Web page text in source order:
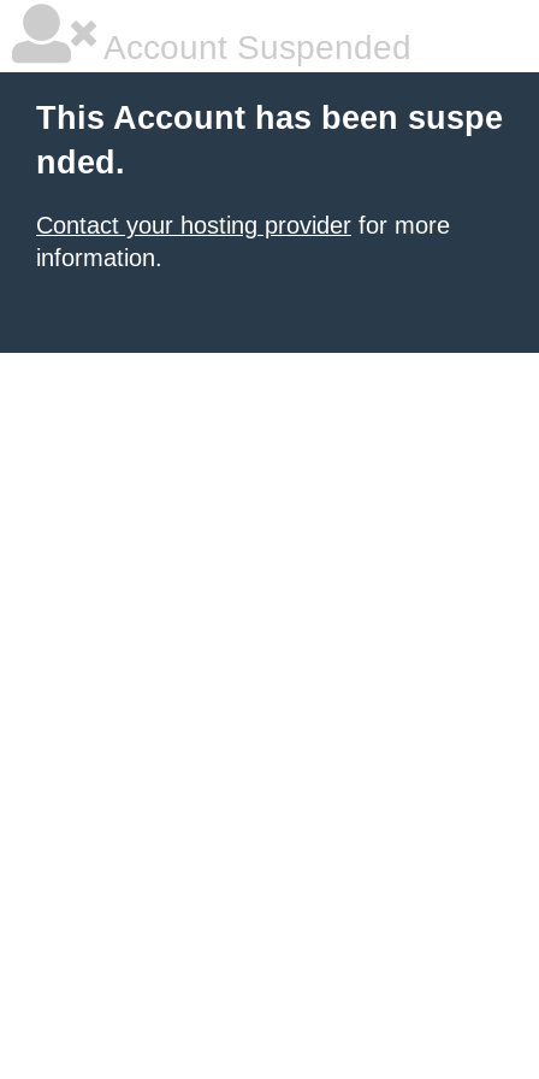
Account Suspended
This Account has been suspe
nded.
Contact your hosting provider for more
information.